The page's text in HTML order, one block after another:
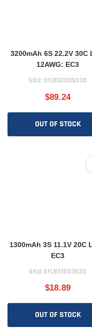
3200mAh 6S 22.2V 30C
12AWG: EC3
SKU: EFLB32006S30
$89.24
OUT OF STOCK
1300mAh 3S 11.1V 20C
EC3
SKU: EFLB13003S20
$18.89
OUT OF STOCK